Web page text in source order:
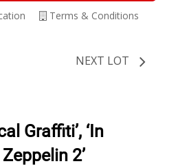
Terms & Conditions
NEXT LOT
Graffiti’, ‘In
2’